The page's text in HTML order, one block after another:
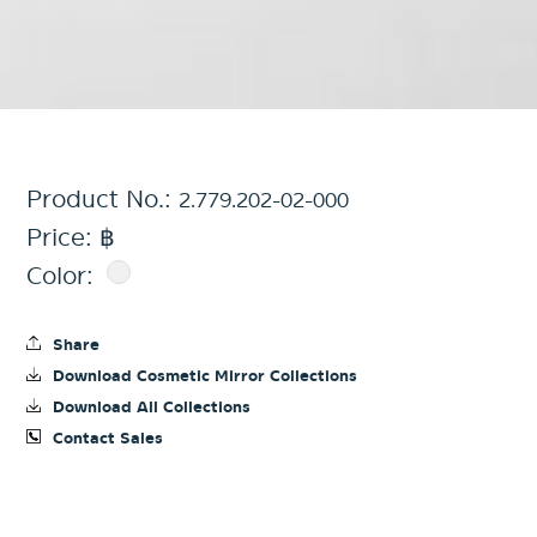
Product No.: 2.779.202-02-000
Price: ฿
Color:
Share
Download Cosmetic Mirror Collections
Download All Collections
Contact Sales